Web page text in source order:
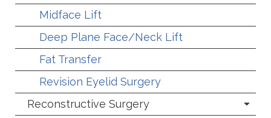
Midface Lift
Deep Plane Face/Neck Lift
Fat Transfer
Revision Eyelid Surgery
Reconstructive Surgery